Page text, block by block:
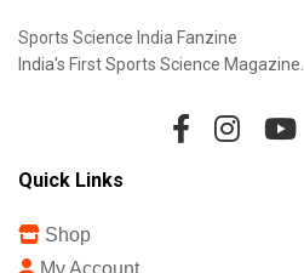
Sports Science India Fanzine
India's First Sports Science Magazine.
Quick Links
Shop